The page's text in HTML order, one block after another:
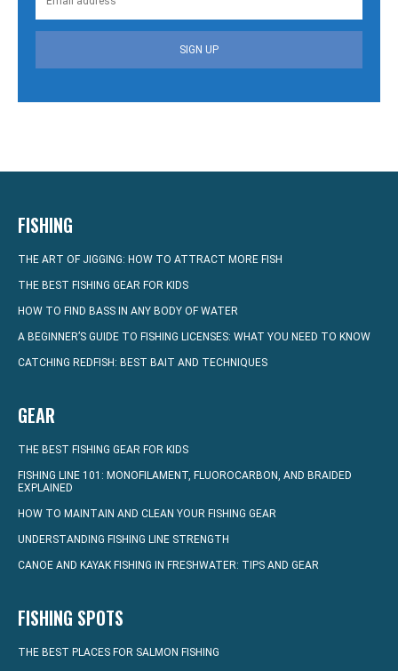
SIGN UP
FISHING
THE ART OF JIGGING: HOW TO ATTRACT MORE FISH
THE BEST FISHING GEAR FOR KIDS
HOW TO FIND BASS IN ANY BODY OF WATER
A BEGINNER’S GUIDE TO FISHING LICENSES: WHAT YOU NEED TO KNOW
CATCHING REDFISH: BEST BAIT AND TECHNIQUES
GEAR
THE BEST FISHING GEAR FOR KIDS
FISHING LINE 101: MONOFILAMENT, FLUOROCARBON, AND BRAIDED
EXPLAINED
HOW TO MAINTAIN AND CLEAN YOUR FISHING GEAR
UNDERSTANDING FISHING LINE STRENGTH
CANOE AND KAYAK FISHING IN FRESHWATER: TIPS AND GEAR
FISHING SPOTS
THE BEST PLACES FOR SALMON FISHING